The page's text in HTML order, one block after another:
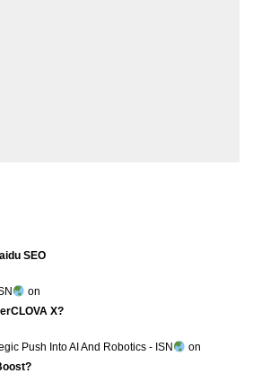
SEO
on
X?
Push Into AI And Robotics - ISN
on